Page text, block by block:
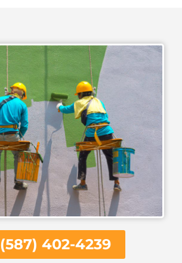
(587) 402-4239